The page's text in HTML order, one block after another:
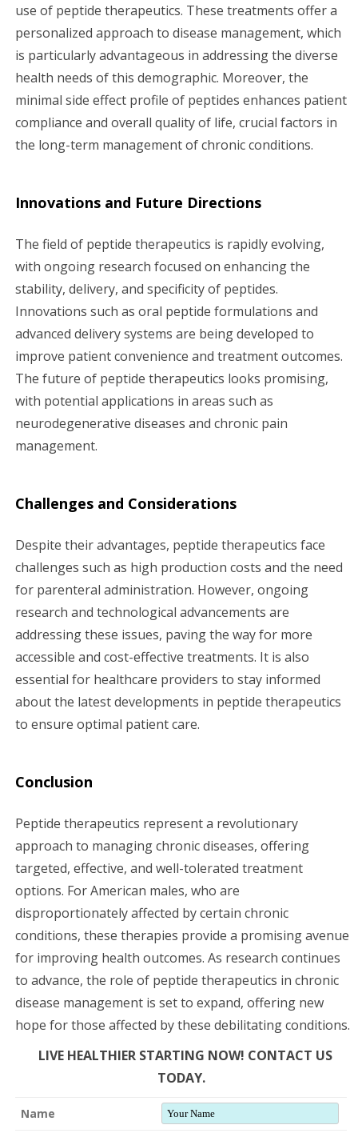
use of peptide therapeutics. These treatments offer a
personalized approach to disease management, which
is particularly advantageous in addressing the diverse
health needs of this demographic. Moreover, the
minimal side effect profile of peptides enhances patient
compliance and overall quality of life, crucial factors in
the long-term management of chronic conditions.
Innovations and Future Directions
The field of peptide therapeutics is rapidly evolving,
with ongoing research focused on enhancing the
stability, delivery, and specificity of peptides.
Innovations such as oral peptide formulations and
advanced delivery systems are being developed to
improve patient convenience and treatment outcomes.
The future of peptide therapeutics looks promising,
with potential applications in areas such as
neurodegenerative diseases and chronic pain
management.
Challenges and Considerations
Despite their advantages, peptide therapeutics face
challenges such as high production costs and the need
for parenteral administration. However, ongoing
research and technological advancements are
addressing these issues, paving the way for more
accessible and cost-effective treatments. It is also
essential for healthcare providers to stay informed
about the latest developments in peptide therapeutics
to ensure optimal patient care.
Conclusion
Peptide therapeutics represent a revolutionary
approach to managing chronic diseases, offering
targeted, effective, and well-tolerated treatment
options. For American males, who are
disproportionately affected by certain chronic
conditions, these therapies provide a promising avenue
for improving health outcomes. As research continues
to advance, the role of peptide therapeutics in chronic
disease management is set to expand, offering new
hope for those affected by these debilitating conditions.
LIVE HEALTHIER STARTING NOW! CONTACT US
TODAY.
Name